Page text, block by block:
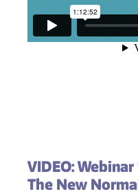
VIDEO:
The New